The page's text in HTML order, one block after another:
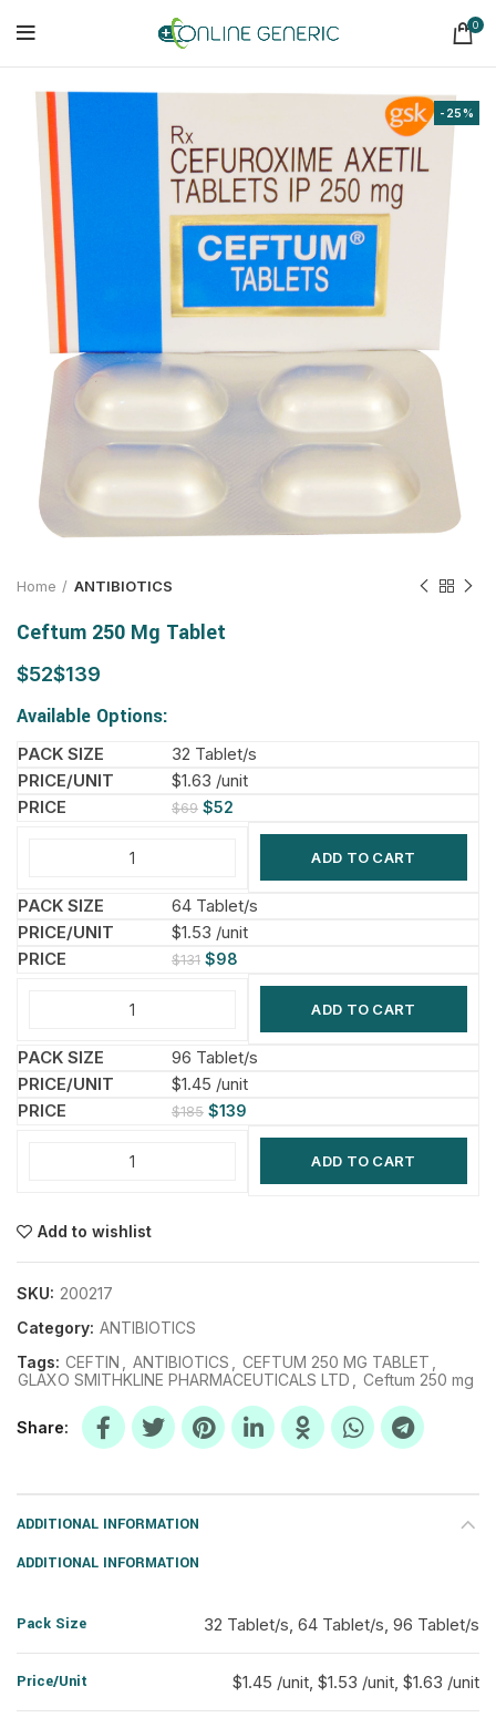
0
-25%
Home ANTIBIOTICS
Ceftum 250 Mg Tablet
$ $
Available Options:
32 Tablet/s
$1.63 /unit
$69 $52
ADD TO CART
64 Tablet/s
$1.53 /unit
$131 $98
ADD TO CART
96 Tablet/s
$1.45 /unit
$185 $139
ADD TO CART
Add to wishlist
SKU: 200217
Category: ANTIBIOTICS
Tags: CEFTIN ANTIBIOTICS CEFTUM 250 MG TABLET
GLAXO SMITHKLINE PHARMACEUTICALS LTD
Ceftum 250 mg
Share
ADDITIONAL INFORMATION
ADDITIONAL INFORMATION
Pack Size 32 Tablet/s, 64 Tablet/s, 96 Tablet/s
Price/Unit $1.45 /unit, $1.53 /unit, $1.63 /unit